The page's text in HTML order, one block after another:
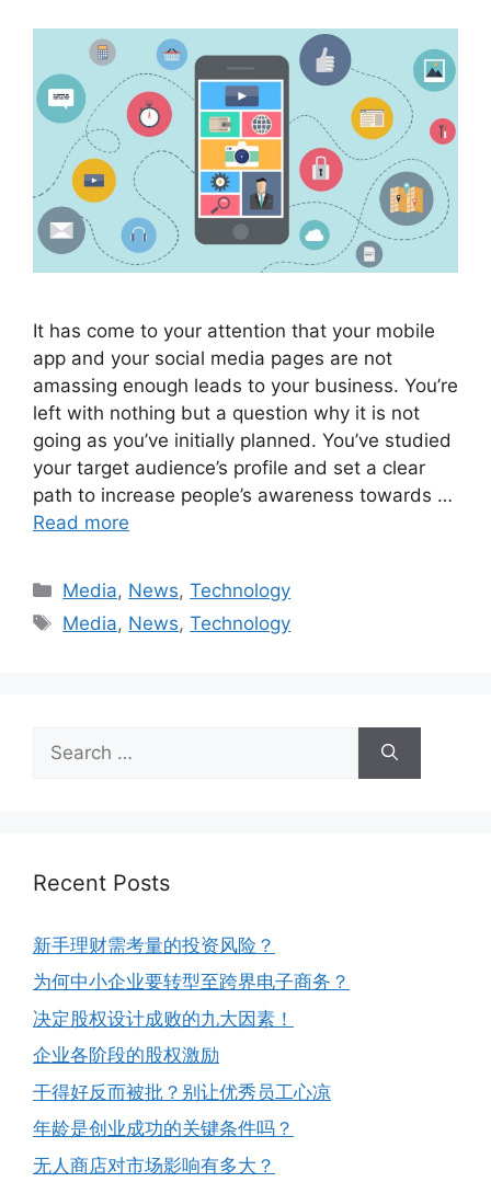
It has come to your attention that your mobile
app and your social media pages are not
amassing enough leads to your business. You’re
left with nothing but a question why it is not
going as you’ve initially planned. You’ve studied
your target audience’s profile and set a clear
path to increase people’s awareness towards …
Read more
Media, News,Technology
Media, News,Technology
Recent Posts
新手理财需考量的投资风险？
为何中小企业要转型至跨界电子商务？
决定股权设计成败的九大因素！
企业各阶段的股权激励
干得好反而被批？别让优秀员工心凉
年龄是创业成功的关键条件吗？
无人商店对市场影响有多大？